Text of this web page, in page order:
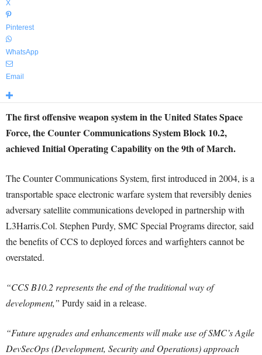
X
Pinterest
WhatsApp
Email
The first offensive weapon system in the United States Space
Force, the Counter Communications System Block 10.2,
achieved Initial Operating Capability on the 9th of March.
The Counter Communications System, first introduced in 2004, is a
transportable space electronic warfare system that reversibly denies
adversary satellite communications developed in partnership with
L3Harris.Col. Stephen Purdy, SMC Special Programs director, said
the benefits of CCS to deployed forces and warfighters cannot be
overstated.
“CCS B10.2 represents the end of the traditional way of
development,” Purdy said in a release.
“Future upgrades and enhancements will make use of SMC’s Agile
DevSecOps (Development, Security and Operations) approach